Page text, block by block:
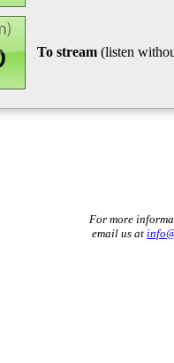
To stream (listen
For more
email us at